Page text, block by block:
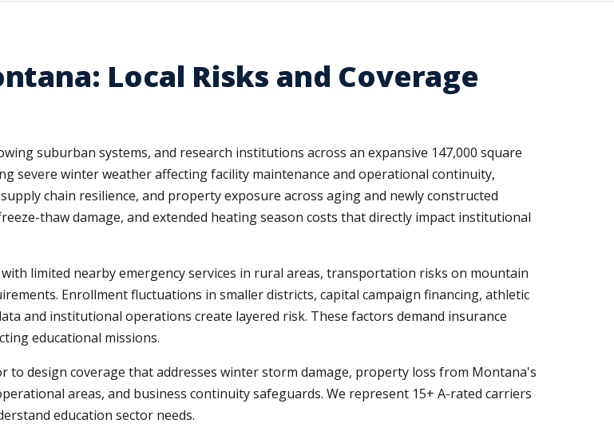
Local Risks and Coverage
suburban systems, and research institutions across an expansive 147,000 square
severe winter weather affecting facility maintenance and operational continuity,
chain resilience, and property exposure across aging and newly constructed
thaw damage, and extended heating season costs that directly impact institutional
limited nearby emergency services in rural areas, transportation risks on mountain
Enrollment fluctuations in smaller districts, capital campaign financing, athletic
and institutional operations create layered risk. These factors demand insurance
educational missions.
design coverage that addresses winter storm damage, property loss from Montana's
areas, and business continuity safeguards. We represent 15+ A-rated carriers
education sector needs.